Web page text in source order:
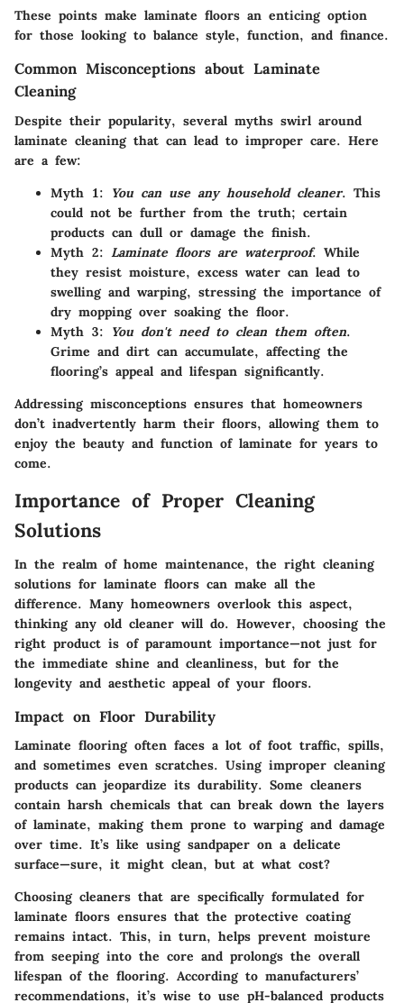
These points make laminate floors an enticing option
for those looking to balance style, function, and finance.
Common Misconceptions about Laminate
Cleaning
Despite their popularity, several myths swirl around
laminate cleaning that can lead to improper care. Here
are a few:
Myth 1 : You can use any household cleaner. This
could not be further from the truth; certain
products can dull or damage the finish.
Myth 2: Laminate floors are waterproof. While
they resist moisture, excess water can lead to
swelling and warping, stressing the importance of
dry mopping over soaking the floor.
Myth 3: You don't need to clean them often.
Grime and dirt can accumulate, affecting the
flooring’s appeal and lifespan significantly.
Addressing misconceptions ensures that homeowners
don’t inadvertently harm their floors, allowing them to
enjoy the beauty and function of laminate for years to
come.
Importance of Proper Cleaning
Solutions
In the realm of home maintenance, the right cleaning
solutions for laminate floors can make all the
difference. Many homeowners overlook this aspect,
thinking any old cleaner will do. However, choosing the
right product is of paramount importance—not just for
the immediate shine and cleanliness, but for the
longevity and aesthetic appeal of your floors.
Impact on Floor Durability
Laminate flooring often faces a lot of foot traffic, spills,
and sometimes even scratches. Using improper cleaning
products can jeopardize its durability. Some cleaners
contain harsh chemicals that can break down the layers
of laminate, making them prone to warping and damage
over time. It’s like using sandpaper on a delicate
surface—sure, it might clean, but at what cost?
Choosing cleaners that are specifically formulated for
laminate floors ensures that the protective coating
remains intact. This, in turn, helps prevent moisture
from seeping into the core and prolongs the overall
lifespan of the flooring. According to manufacturers’
recommendations, it’s wise to use pH-balanced products